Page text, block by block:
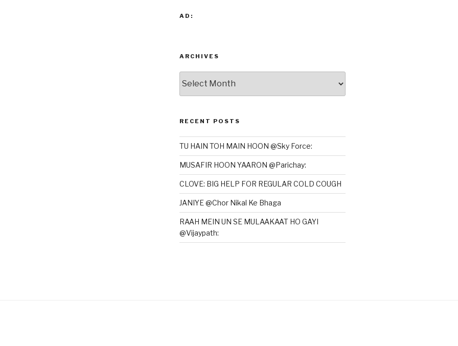
AD:
ARCHIVES
RECENT POSTS
TU HAIN TOH MAIN HOON @Sky Force:
MUSAFIR HOON YAARON @Parichay:
CLOVE: BIG HELP FOR REGULAR COLD COUGH
JANIYE @Chor Nikal Ke Bhaga
RAAH MEIN UN SE MULAAKAAT HO GAYI
@Vijaypath: